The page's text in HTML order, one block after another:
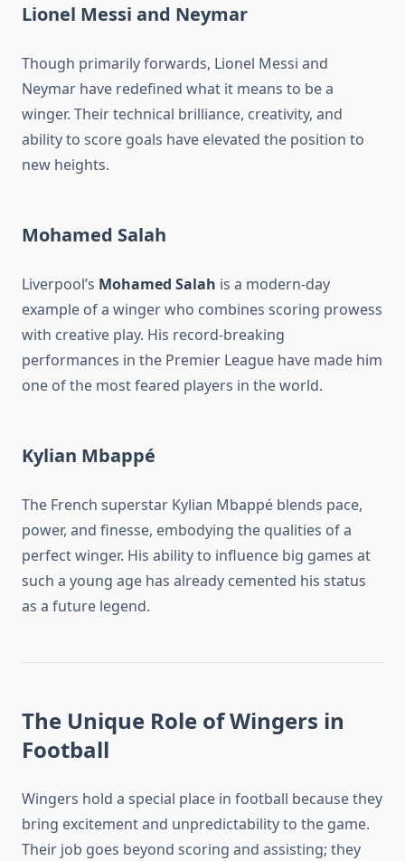
Lionel Messi and Neymar
Though primarily forwards, Lionel Messi and
Neymar have redefined what it means to be a
winger. Their technical brilliance, creativity, and
ability to score goals have elevated the position to
new heights.
Mohamed Salah
Liverpool’s Mohamed Salah is a modern-day
example of a winger who combines scoring prowess
with creative play. His record-breaking
performances in the Premier League have made him
one of the most feared players in the world.
Kylian Mbappé
The French superstar Kylian Mbappé blends pace,
power, and finesse, embodying the qualities of a
perfect winger. His ability to influence big games at
such a young age has already cemented his status
as a future legend.
The Unique Role of Wingers in
Football
Wingers hold a special place in football because they
bring excitement and unpredictability to the game.
Their job goes beyond scoring and assisting; they